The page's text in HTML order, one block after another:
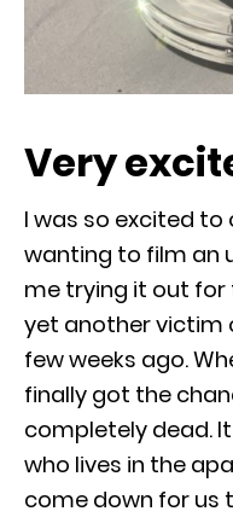
Very
I was so excited
wanting to film an
me trying it out for
yet another victim
few weeks ago.
finally got the
completely dead.
who lives in the
come down for us